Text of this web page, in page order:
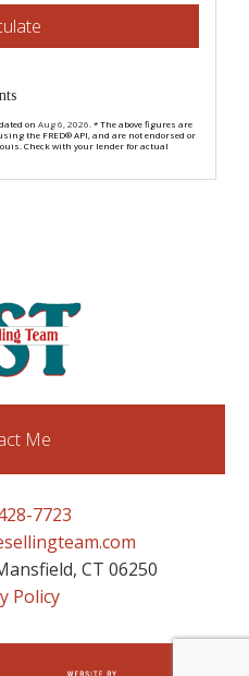
on Aug 6, 2026. * The above figures are
the FRED® API, and are not endorsed or
Check with your lender for actual
Me
7723
CT 06250
Policy